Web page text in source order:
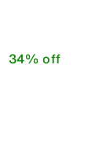
from
34% off